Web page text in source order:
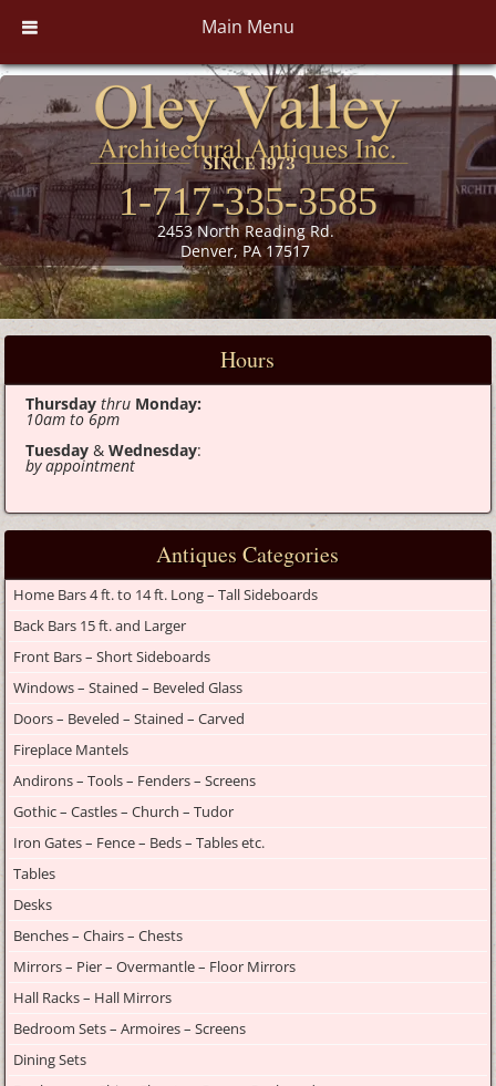
Main Menu
1-717-335-3585
2453 North Reading Rd.
Denver, PA 17517
Hours
Thursday thru Monday:
10am to 6pm
Tuesday &Wednesday:
by appointment
Antiques Categories
Home Bars 4 ft. to 14 ft. Long – Tall Sideboards
Back Bars 15 ft. and Larger
Front Bars – Short Sideboards
Windows – Stained – Beveled Glass
Doors – Beveled – Stained – Carved
Fireplace Mantels
Andirons – Tools – Fenders – Screens
Gothic – Castles – Church – Tudor
Iron Gates – Fence – Beds – Tables etc.
Tables
Desks
Benches – Chairs – Chests
Mirrors – Pier – Overmantle – Floor Mirrors
Hall Racks – Hall Mirrors
Bedroom Sets – Armoires – Screens
Dining Sets